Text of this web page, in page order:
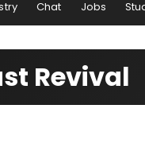
Chat Jobs
Revival